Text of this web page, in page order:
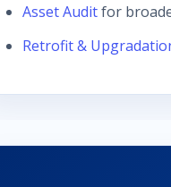
Asset Auditfor
Retrofit &